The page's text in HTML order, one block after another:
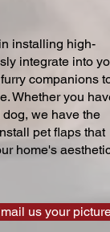
installing high-
integrate into
companions
Whether you
we have the
pet flaps that
home's
us your